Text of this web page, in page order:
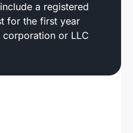
a registered
for the first year
or LLC